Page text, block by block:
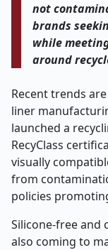
not
brands
while
around
Recent trends
liner
launched a
RecyClass
visually
from
policies
Silicone-free and
also coming to